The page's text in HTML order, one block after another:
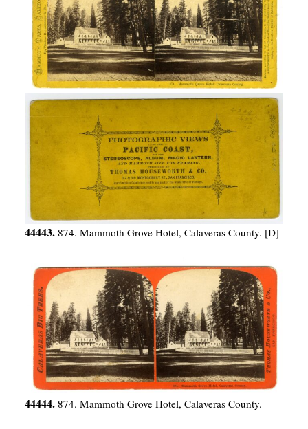
44443. 874. Mammoth Grove Hotel, Calaveras County. [D]
44444. 874. Mammoth Grove Hotel, Calaveras County.